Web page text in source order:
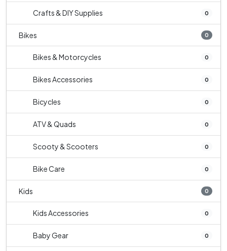
Crafts & DIY Supplies 0
Bikes 0
Bikes & Motorcycles 0
Bikes Accessories 0
Bicycles 0
ATV & Quads 0
Scooty & Scooters 0
Bike Care 0
Kids 0
Kids Accessories 0
Baby Gear 0